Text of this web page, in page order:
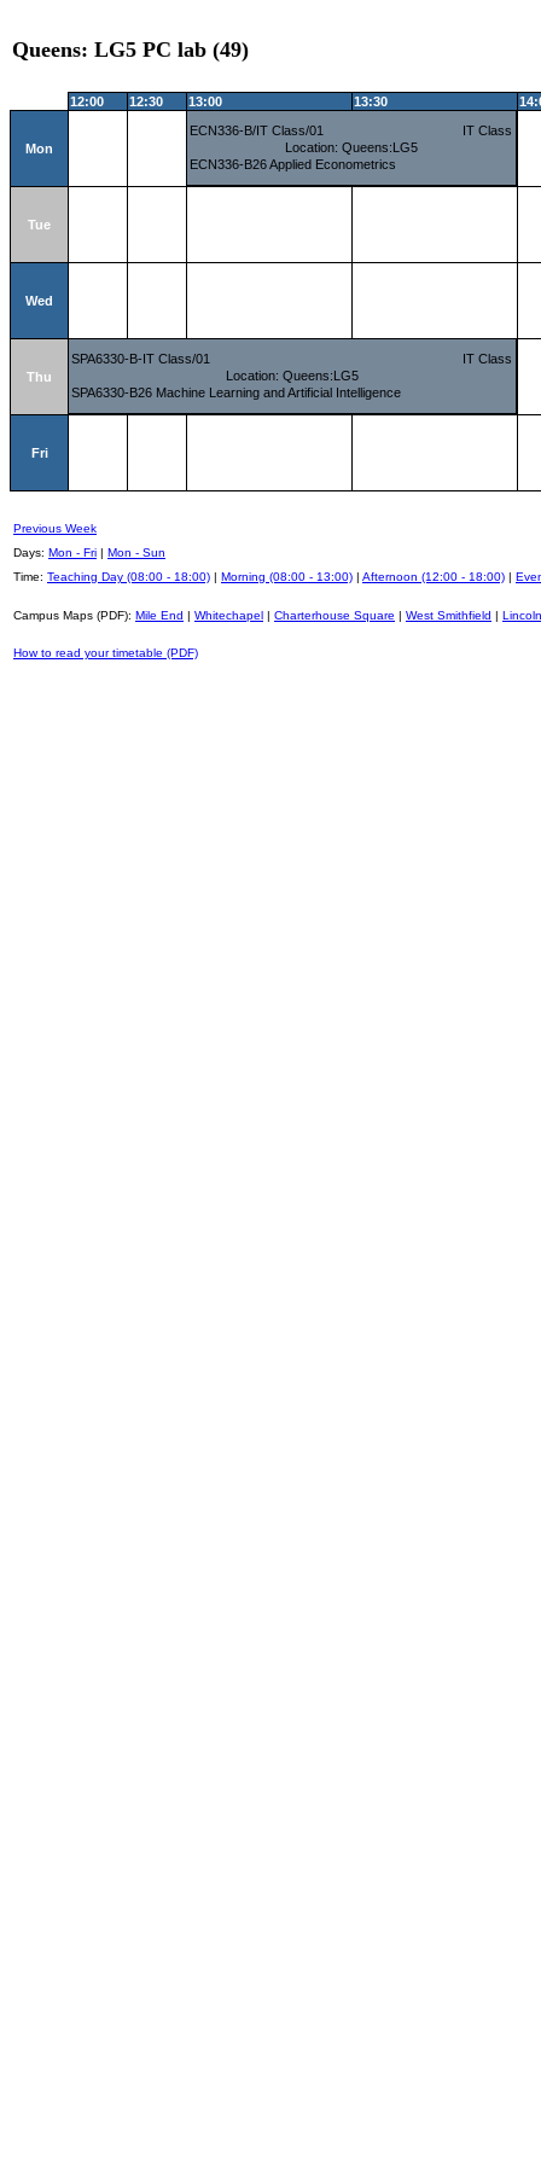
Queens: LG5 PC lab (49)
12:00 12:30 13:00 13:30
Mon
ECN336-B/IT Class/01
IT Class
Location: Queens:LG5
ECN336-B26 Applied Econometrics
Tue
Wed
Thu
SPA6330-B-IT Class/01
IT Class
Location: Queens:LG5
SPA6330-B26 Machine Learning and Artificial Intelligence
Fri
Previous Week
Days: Mon - Fri | Mon - Sun
Time: Teaching Day (08:00 - 18:00) | Morning (08:00 - 13:00) | Afternoon (12:00 - 18:00) |
Campus Maps (PDF): Mile End | Whitechapel | Charterhouse Square | West Smithfield |
How to read your timetable (PDF)